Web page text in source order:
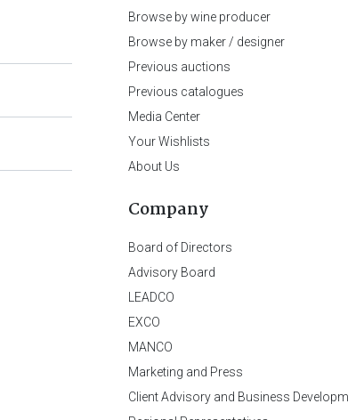
Browse by wine producer
Browse by maker / designer
Previous auctions
Previous catalogues
Media Center
Your Wishlists
About Us
Company
Board of Directors
Advisory Board
LEADCO
EXCO
MANCO
Marketing and Press
Client Advisory and Business